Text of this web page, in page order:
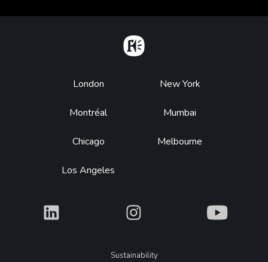
Footer
London
Montréal
Chicago
Los Angeles
New York
Mumbai
Melbourne
What What What
LegalSustainability